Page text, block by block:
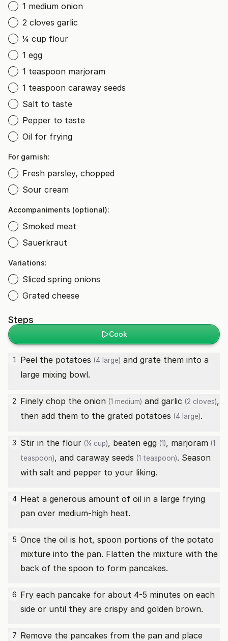
1 medium onion
2 cloves garlic
¼ cup flour
1 egg
1 teaspoon marjoram
1 teaspoon caraway seeds
Salt to taste
Pepper to taste
Oil for frying
For garnish:
Fresh parsley, chopped
Sour cream
Accompaniments (optional):
Smoked meat
Sauerkraut
Variations:
Sliced spring onions
Grated cheese
Steps
Cook
1 Peel the potatoes (4 large) and grate them into a
large mixing bowl.
2 Finely chop the onion (1 medium) and garlic (2 cloves),
then add them to the grated potatoes (4 large).
3 Stir in the flour (¼ cup), beaten egg (1), marjoram (1
teaspoon), and caraway seeds (1 teaspoon). Season
with salt and pepper to your liking.
4 Heat a generous amount of oil in a large frying
pan over medium-high heat.
5 Once the oil is hot, spoon portions of the potato
mixture into the pan. Flatten the mixture with the
back of the spoon to form pancakes.
6 Fry each pancake for about 4-5 minutes on each
side or until they are crispy and golden brown.
7 Remove the pancakes from the pan and place